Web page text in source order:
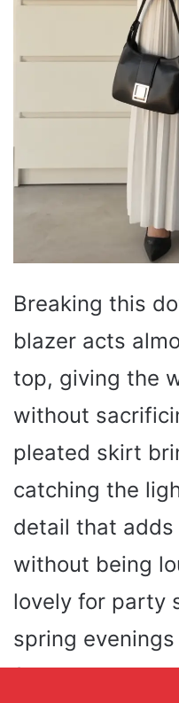
Breaking this
blazer acts
top, giving the
without
pleated skirt
catching the
detail that
without being
lovely for party
spring
feels too